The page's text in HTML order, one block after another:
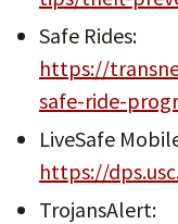
Safe Rides:
https://
safe-ride-
LiveSafe
https://
TrojansAlert: